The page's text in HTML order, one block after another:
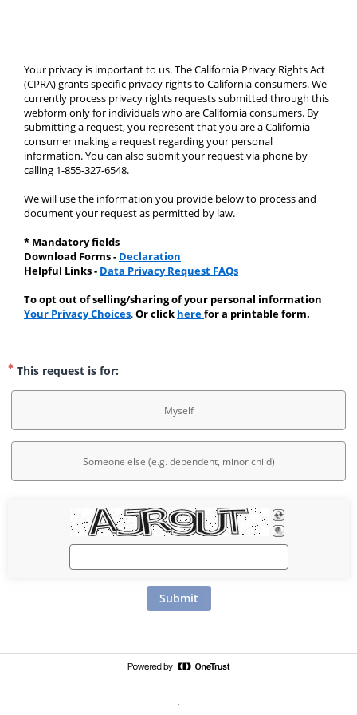
Your privacy is important to us. The California Privacy Rights Act
(CPRA) grants specific privacy rights to California consumers. We
currently process privacy rights requests submitted through this
webform only for individuals who are California consumers. By
submitting a request, you represent that you are a California
consumer making a request regarding your personal
information. You can also submit your request via phone by
calling 1-855-327-6548.
We will use the information you provide below to process and
document your request as permitted by law.
* Mandatory fields
Download Forms - Declaration
Helpful Links - Data Privacy Request FAQs
Your Privacy Choices. Or click here for a printable form.
This request is for:
Myself
Someone else (e.g. dependent, minor child)
Submit
.